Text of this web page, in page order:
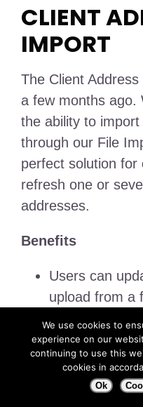
CLIENT
IMPORT
The Client
a few months ago.
the ability to
through our File
perfect solution for
refresh one or
addresses.
Benefits
Users can
upload from a
add one by
portal.
We use cookies to
experience on our
continuing to use this
cookies in
Ok